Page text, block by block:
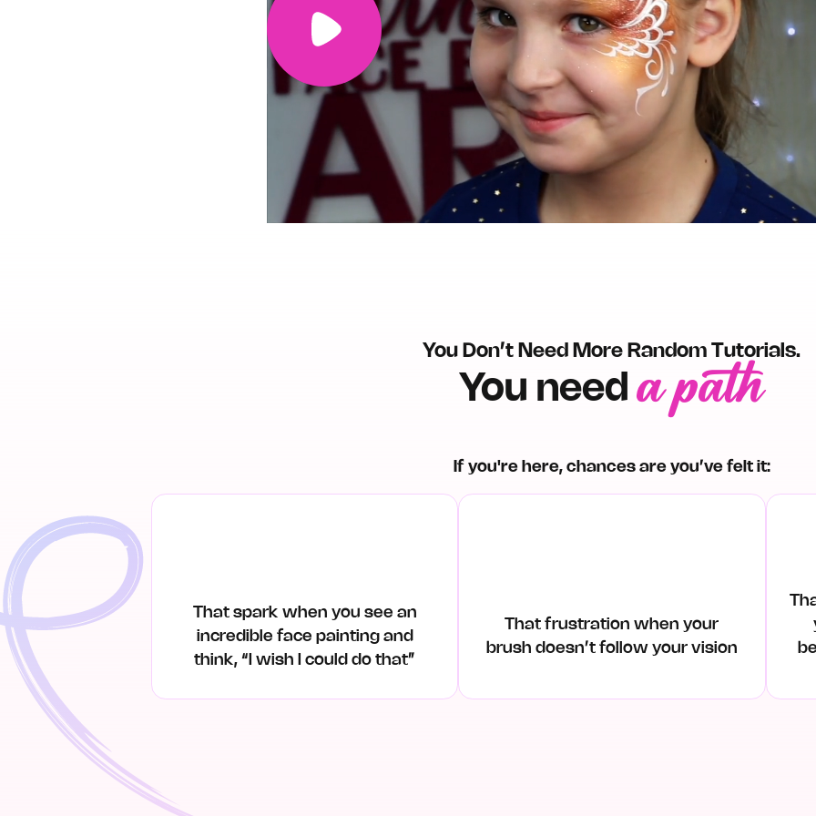
You Don’t Need More Random Tutorials.
You needa path
If you're here, chances are you’ve felt it:
That spark when you see an
incredible face painting and
think, “I wish I could do that”
That frustration when your
brush doesn’t follow your vision